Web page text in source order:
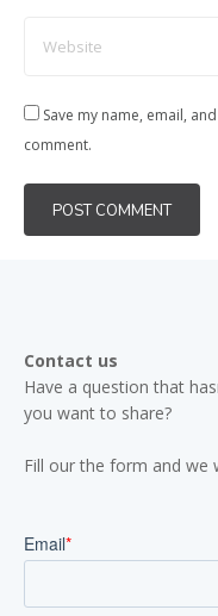
Save my name, email,
comment.
Contact us
Have a question that
you want to share?
Fill our the form and we